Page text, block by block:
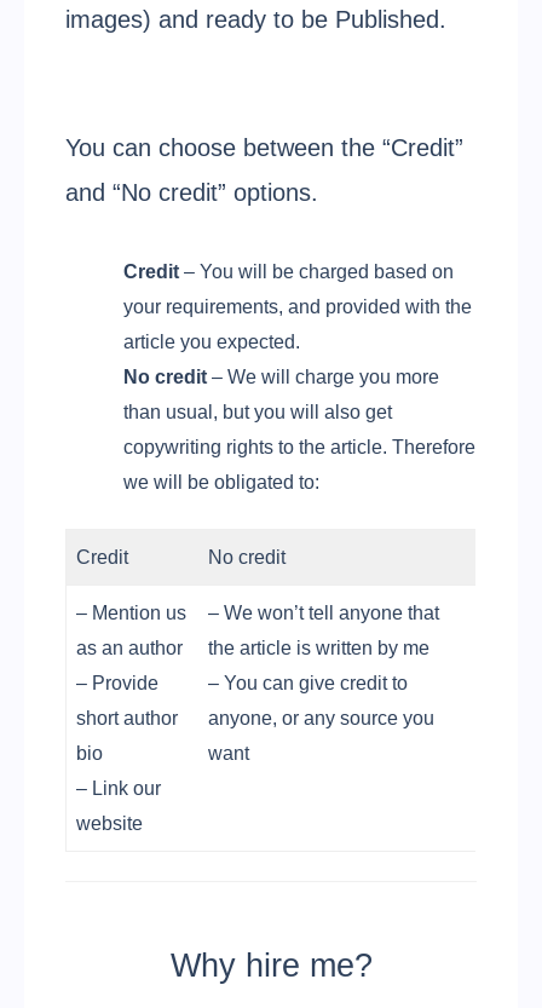
images) and ready to be Published.
You can choose between the “Credit”
and “No credit” options.
Credit– You will be charged based on
your requirements, and provided with the
article you expected.
No credit– We will charge you more
than usual, but you will also get
copywriting rights to the article. Therefore
we will be obligated to:
Credit No credit
– Mention us
as an author
– Provide
short author
bio
– Link our
website
– We won’t tell anyone that
the article is written by me
– You can give credit to
anyone, or any source you
want
Why hire me?